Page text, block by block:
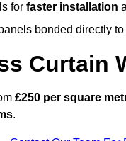
for faster installation
bonded directly
Curtain
£250 per square
.